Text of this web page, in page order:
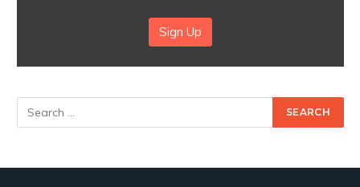
Sign Up